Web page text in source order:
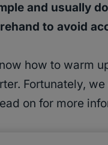
and usually
to avoid
how to warm
Fortunately,
on for more